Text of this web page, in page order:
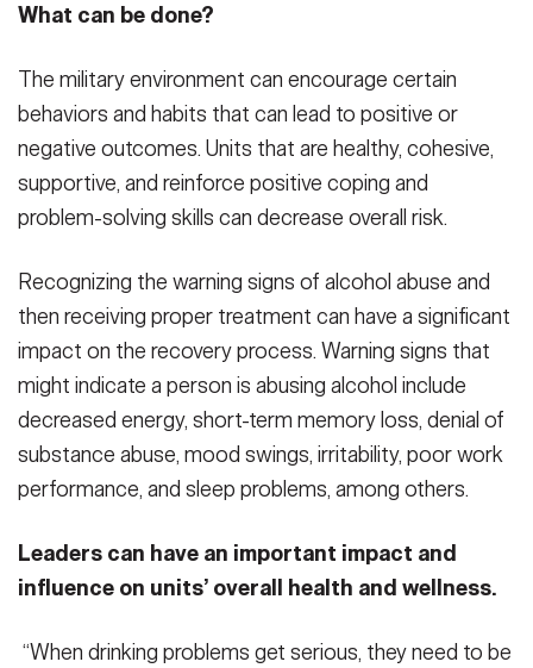
What can be done?
The military environment can encourage certain
behaviors and habits that can lead to positive or
negative outcomes. Units that are healthy, cohesive,
supportive, and reinforce positive coping and
problem-solving skills can decrease overall risk.
Recognizing the warning signs of alcohol abuse and
then receiving proper treatment can have a significant
impact on the recovery process. Warning signs that
might indicate a person is abusing alcohol include
decreased energy, short-term memory loss, denial of
substance abuse, mood swings, irritability, poor work
performance, and sleep problems, among others.
Leaders can have an important impact and
influence on units’ overall health and wellness.
“When drinking problems get serious, they need to be